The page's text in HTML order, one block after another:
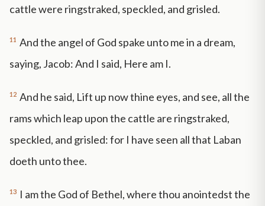
cattle were ringstraked, speckled, and grisled.
11 And the angel of God spake unto me in a dream,
saying, Jacob: And I said, Here am I.
12 And he said, Lift up now thine eyes, and see, all the
rams which leap upon the cattle are ringstraked,
speckled, and grisled: for I have seen all that Laban
doeth unto thee.
13 I am the God of Bethel, where thou anointedst the